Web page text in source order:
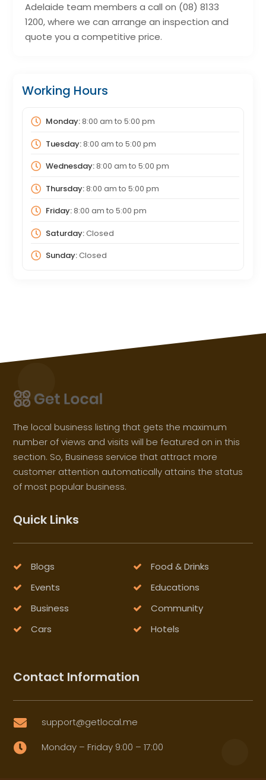
Adelaide team members a call on (08) 8133
1200, where we can arrange an inspection and
quote you a competitive price.
Working Hours
Monday:8:00 am to 5:00 pm
Tuesday:8:00 am to 5:00 pm
Wednesday:8:00 am to 5:00 pm
Thursday:8:00 am to 5:00 pm
Friday:8:00 am to 5:00 pm
Saturday:Closed
Sunday:Closed
The local business listing that gets the maximum
number of views and visits will be featured on in this
section. So, Business service that attract more
customer attention automatically attains the status
of most popular business.
Quick Links
Blogs
Food & Drinks
Events
Educations
Business
Community
Cars
Hotels
Contact Information
 support@getlocal.me
 Monday – Friday 9:00 – 17:00